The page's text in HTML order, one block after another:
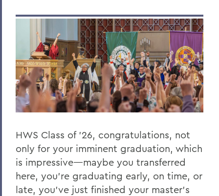
Honorary Degree Citations
BACK TO:
Home
News
Transcripts
2026 Transcripts
HWS Class of ’26, congratulations, not
only for your imminent graduation, which
is impressive—maybe you transferred
here, you’re graduating early, on time, or
late, you’ve just finished your master’s